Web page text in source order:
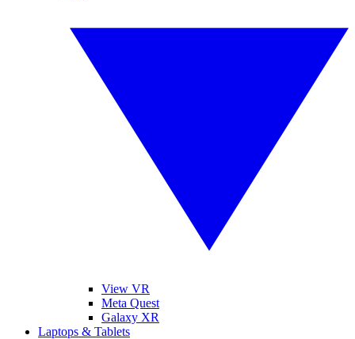
View VR
Meta Quest
Galaxy XR
Laptops & Tablets